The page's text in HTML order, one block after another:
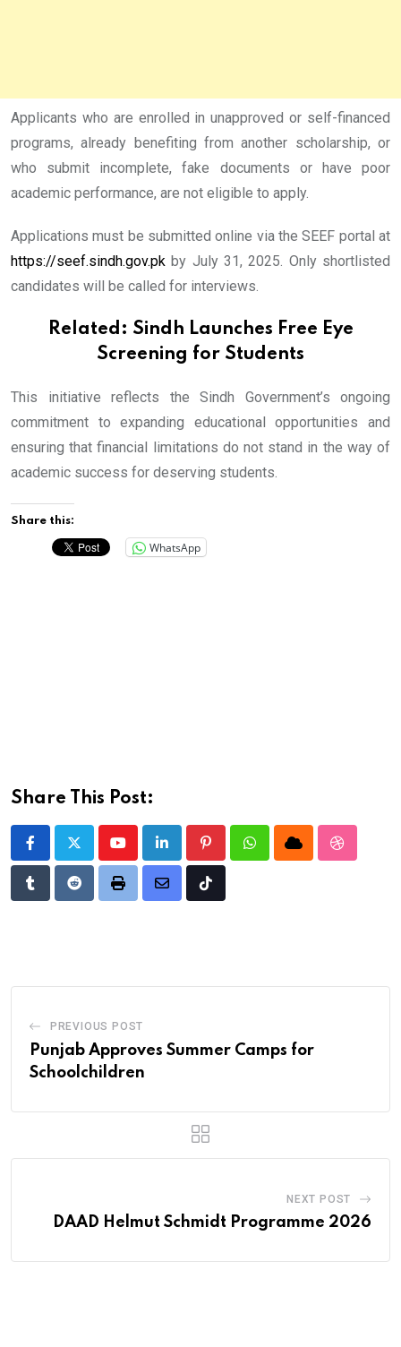
Applicants who are enrolled in unapproved or self-financed
programs, already benefiting from another scholarship, or
who submit incomplete, fake documents or have poor
academic performance, are not eligible to apply.
Applications must be submitted online via the SEEF portal at
https://seef.sindh.gov.pk by July 31, 2025. Only shortlisted
candidates will be called for interviews.
Related: Sindh Launches Free Eye
Screening for Students
This initiative reflects the Sindh Government’s ongoing
commitment to expanding educational opportunities and
ensuring that financial limitations do not stand in the way of
academic success for deserving students.
Share this:
WhatsApp
Share This Post:
YoutubeLinkedIn PinterestWhatsappCloud
TumblrRedditPrint
Share
Tiktok
PREVIOUS POST
Punjab Approves Summer Camps for
Schoolchildren
NEXT POST
DAAD Helmut Schmidt Programme 2026